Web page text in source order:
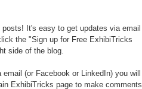
It's easy to get updates via email
the "Sign up for Free ExhibiTricks
side of the blog.
(or Facebook or LinkedIn) you will
ExhibiTricks page to make comments